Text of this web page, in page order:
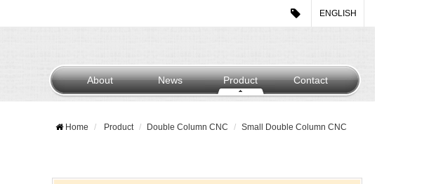
ENGLISH
About News Product Contact
Home Product Double Column CNC Small Double Column CNC